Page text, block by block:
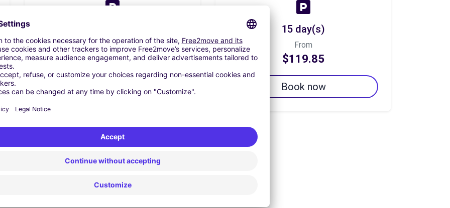
From
$55.93
Book now
15 day(s)
From
$119.85
Book now
View all offers